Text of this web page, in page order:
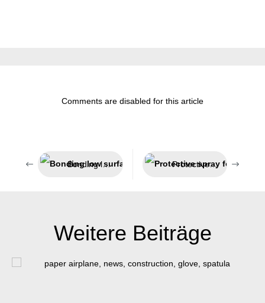
Comments are disabled for this article
Bonding low surface energy plastics Protective spray for welding processes
Weitere Beiträge